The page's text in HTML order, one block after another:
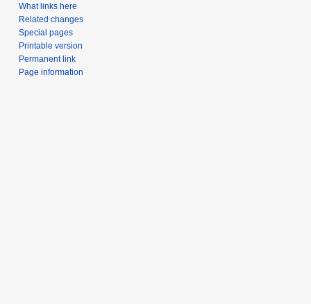
What links here
Related changes
Special pages
Printable version
Permanent link
Page information